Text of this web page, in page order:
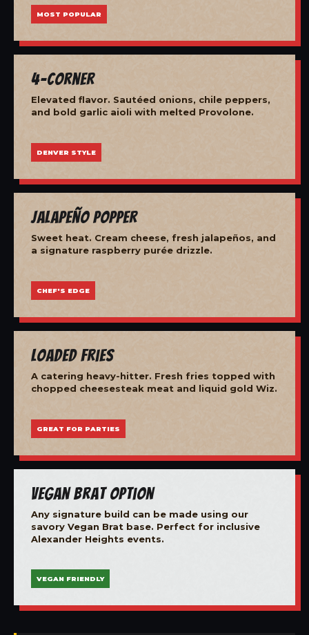
MOST POPULAR
4-Corner
Elevated flavor. Sautéed onions, chile peppers,
and bold garlic aioli with melted Provolone.
DENVER STYLE
Jalapeño Popper
Sweet heat. Cream cheese, fresh jalapeños, and
a signature raspberry purée drizzle.
CHEF'S EDGE
Loaded Fries
A catering heavy-hitter. Fresh fries topped with
chopped cheesesteak meat and liquid gold Wiz.
GREAT FOR PARTIES
Vegan Brat Option
Any signature build can be made using our
savory Vegan Brat base. Perfect for inclusive
Alexander Heights events.
VEGAN FRIENDLY